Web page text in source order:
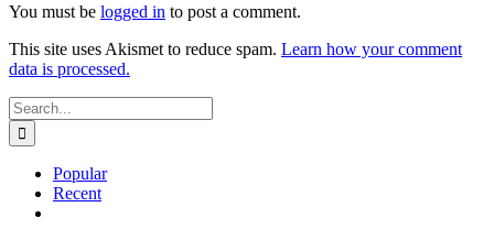
You must be logged in to post a comment.
This site uses Akismet to reduce spam. Learn how your comment
data is processed.
Search
for:
Popular
Recent